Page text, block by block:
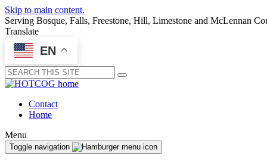
Skip to main content.
Serving Bosque, Falls, Freestone, Hill, Limestone and McLennan
Translate
EN
Submit
Contact
Home
Menu
Toggle navigation